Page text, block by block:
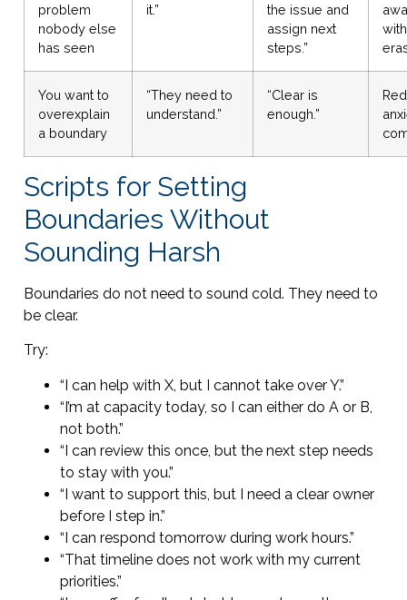
problem
nobody else
has seen
it.”
the issue and
assign next
steps.”
You want to
overexplain
a boundary
“They need to
understand.”
“Clear is
enough.”
Scripts for Setting
Boundaries Without
Sounding Harsh
Boundaries do not need to sound cold. They need to
be clear.
Try:
“I can help with X, but I cannot take over Y.”
“I’m at capacity today, so I can either do A or B,
not both.”
“I can review this once, but the next step needs
to stay with you.”
“I want to support this, but I need a clear owner
before I step in.”
“I can respond tomorrow during work hours.”
“That timeline does not work with my current
priorities.”